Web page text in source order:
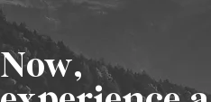
Now,